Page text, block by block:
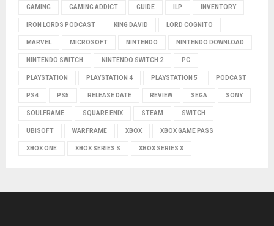
GAMING GAMING ADDICT GUIDE ILP INVENTORY
IRON LORDS PODCAST KING DAVID LORD COGNITO
MARVEL MICROSOFT NINTENDO NINTENDO DOWNLOAD
NINTENDO SWITCH NINTENDO SWITCH 2 PC
PLAYSTATION PLAYSTATION 4 PLAYSTATION 5 PODCAST
PS4 PS5 RELEASE DATE REVIEW SEGA SONY
SOULFRAME SQUARE ENIX STEAM SWITCH
UBISOFT WARFRAME XBOX XBOX GAME PASS
XBOX ONE XBOX SERIES S XBOX SERIES X